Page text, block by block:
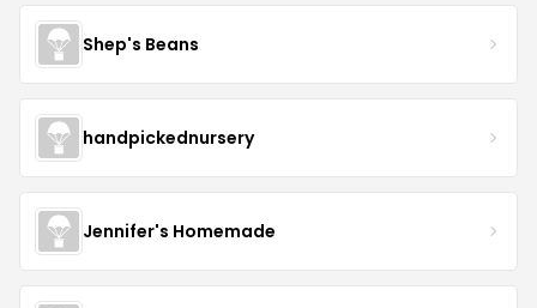
Shep's Beans
handpickednursery
Jennifer's Homemade